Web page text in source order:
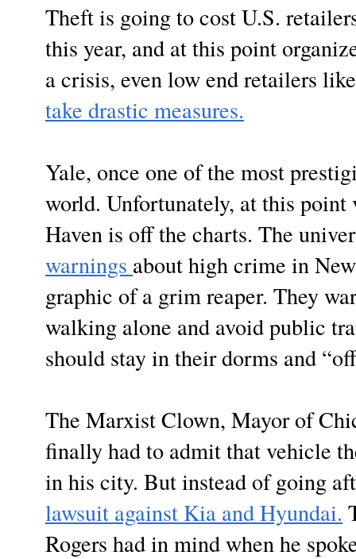
Theft is going to cost U.S.
this year, and at this point
a crisis, even low end retailers
take drastic measures.
Yale, once one of the most
world. Unfortunately, at this
Haven is off the charts. The
warnings about high crime in
graphic of a grim reaper. They
walking alone and avoid public
should stay in their dorms and
The Marxist Clown, Mayor of
finally had to admit that vehicle
in his city. But instead of going
lawsuit against Kia and Hyundai.
Rogers had in mind when he